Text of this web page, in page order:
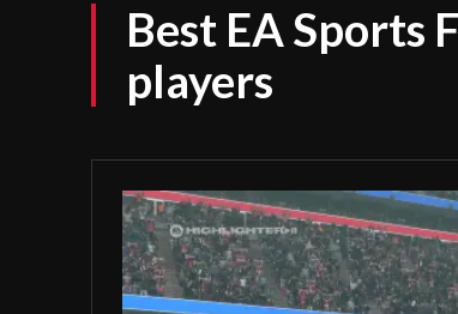
Best EA Sports
players